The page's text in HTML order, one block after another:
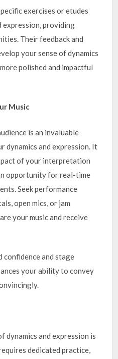
exercises or etudes
expression, providing
Their feedback and
your sense of dynamics
polished and impactful
Music
is an invaluable
dynamics and expression. It
of your interpretation
opportunity for real-time
Seek performance
open mics, or jam
your music and receive
confidence and stage
your ability to convey
dynamics and expression is
dedicated practice,